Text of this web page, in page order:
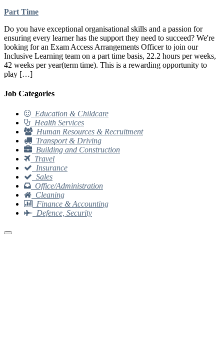
Part Time
Do you have exceptional organisational skills and a passion for
ensuring every learner has the support they need to succeed? We're
looking for an Exam Access Arrangements Officer to join our
Inclusive Learning team on a part time basis, 22.2 hours per weeks,
42 weeks per year(term time). This is a rewarding opportunity to
play […]
Job Categories
Education & Childcare
Health Services
Human Resources & Recruitment
Transport & Driving
Building and Construction
Travel
Insurance
Sales
Office/Administration
Cleaning
Finance & Accounting
Defence, Security